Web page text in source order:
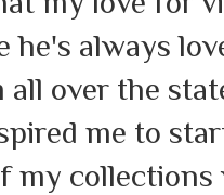
he's always
all over the
me to
my